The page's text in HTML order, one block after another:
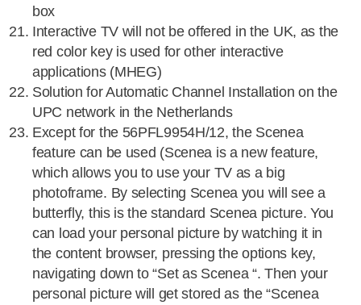
box
Interactive TV will not be offered in the UK, as the
red color key is used for other interactive
applications (MHEG)
Solution for Automatic Channel Installation on the
UPC network in the Netherlands
Except for the 56PFL9954H/12, the Scenea
feature can be used (Scenea is a new feature,
which allows you to use your TV as a big
photoframe. By selecting Scenea you will see a
butterfly, this is the standard Scenea picture. You
can load your personal picture by watching it in
the content browser, pressing the options key,
navigating down to “Set as Scenea “. Then your
personal picture will get stored as the “Scenea